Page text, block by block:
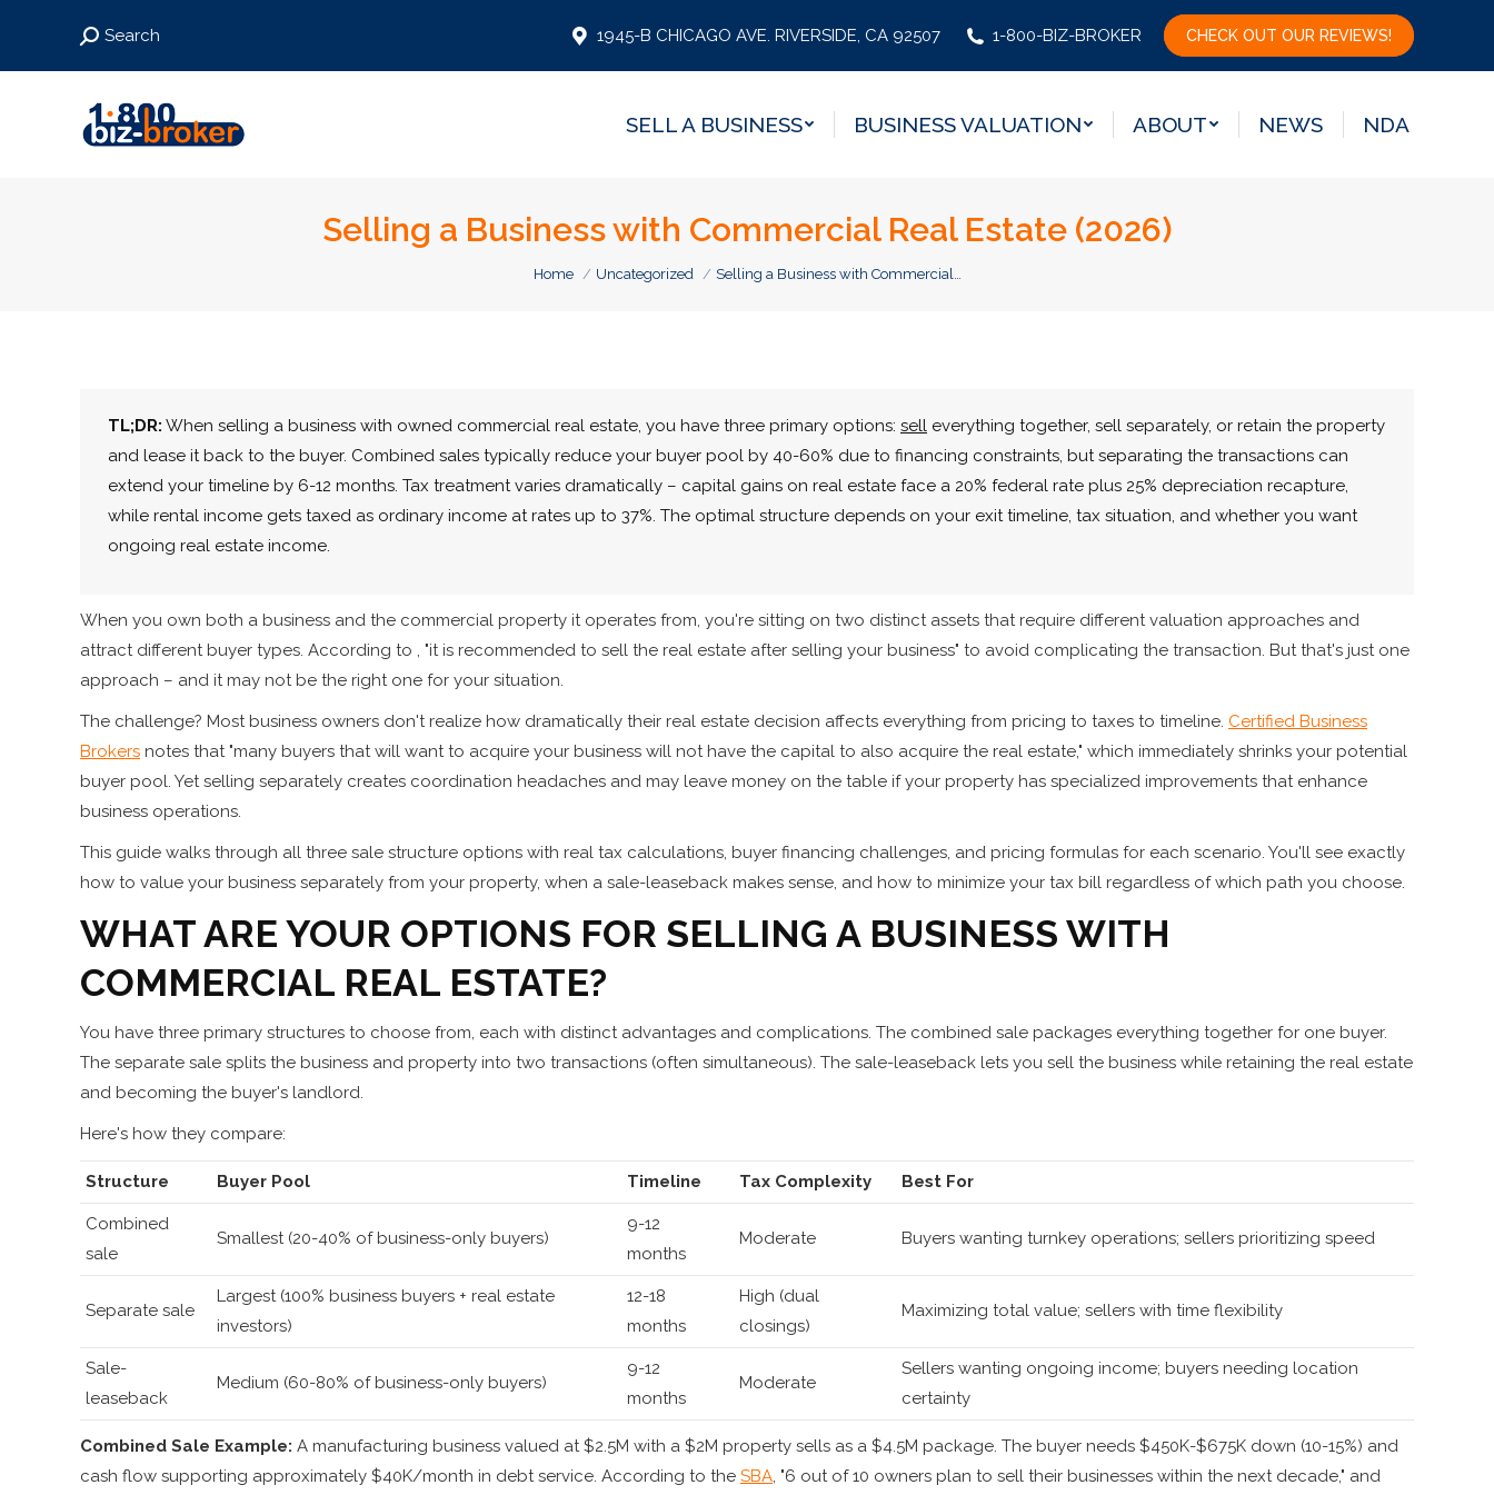
Search:
Search 1945-B CHICAGO AVE. RIVERSIDE, CA 92507 1-800-BIZ-BROKER CHECK OUT OUR REVIEWS!
SELL A BUSINESS BUSINESS VALUATION ABOUT NEWS NDA
Selling a Business with Commercial Real Estate (2026)
You are here:
Home Uncategorized Selling a Business with Commercial…
TL;DR: When selling a business with owned commercial real estate, you have three primary options: sell everything together, sell separately, or retain the property
and lease it back to the buyer. Combined sales typically reduce your buyer pool by 40-60% due to financing constraints, but separating the transactions can
extend your timeline by 6-12 months. Tax treatment varies dramatically – capital gains on real estate face a 20% federal rate plus 25% depreciation recapture,
while rental income gets taxed as ordinary income at rates up to 37%. The optimal structure depends on your exit timeline, tax situation, and whether you want
ongoing real estate income.
When you own both a business and the commercial property it operates from, you're sitting on two distinct assets that require different valuation approaches and
attract different buyer types. According to , "it is recommended to sell the real estate after selling your business" to avoid complicating the transaction. But that's just one
approach – and it may not be the right one for your situation.
The challenge? Most business owners don't realize how dramatically their real estate decision affects everything from pricing to taxes to timeline. Certified Business
Brokers notes that "many buyers that will want to acquire your business will not have the capital to also acquire the real estate," which immediately shrinks your potential
buyer pool. Yet selling separately creates coordination headaches and may leave money on the table if your property has specialized improvements that enhance
business operations.
This guide walks through all three sale structure options with real tax calculations, buyer financing challenges, and pricing formulas for each scenario. You'll see exactly
how to value your business separately from your property, when a sale-leaseback makes sense, and how to minimize your tax bill regardless of which path you choose.
WHAT ARE YOUR OPTIONS FOR SELLING A BUSINESS WITH
COMMERCIAL REAL ESTATE?
You have three primary structures to choose from, each with distinct advantages and complications. The combined sale packages everything together for one buyer.
The separate sale splits the business and property into two transactions (often simultaneous). The sale-leaseback lets you sell the business while retaining the real estate
and becoming the buyer's landlord.
Here's how they compare:
Structure Buyer Pool Timeline Tax Complexity Best For
Combined
sale
Smallest (20-40% of business-only buyers)
9-12
months
Moderate Buyers wanting turnkey operations; sellers prioritizing speed
Separate sale
Largest (100% business buyers + real estate
investors)
12-18
months
High (dual
closings)
Maximizing total value; sellers with time flexibility
Sale-
leaseback
Medium (60-80% of business-only buyers)
9-12
months
Moderate
Sellers wanting ongoing income; buyers needing location
certainty
Combined Sale Example: A manufacturing business valued at $2.5M with a $2M property sells as a $4.5M package. The buyer needs $450K-$675K down (10-15%) and
cash flow supporting approximately $40K/month in debt service. According to the SBA, "6 out of 10 owners plan to sell their businesses within the next decade," and
SELL A BUSINESS BUSINESS VALUATION ABOUT NEWS NDA